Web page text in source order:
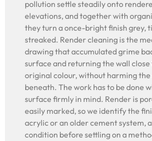
pollution settle steadily onto
elevations, and together with
they turn a once-bright finish grey,
streaked. Render cleaning is the
drawing that accumulated grime
surface and returning the wall close
original colour, without harming
beneath. The work has to be done
surface firmly in mind. Render is
easily marked, so we identify the
acrylic or an older cement system,
condition before settling on a